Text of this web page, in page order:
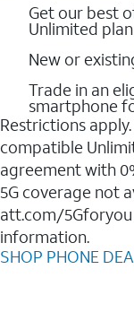
Get our best
Unlimited plan
New or
Trade in an
smartphone
Restrictions
compatible
agreement with
5G coverage not
att.com/
information.
SHOP PHONE